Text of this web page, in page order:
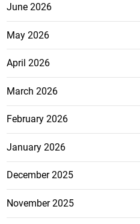
June 2026
May 2026
April 2026
March 2026
February 2026
January 2026
December 2025
November 2025